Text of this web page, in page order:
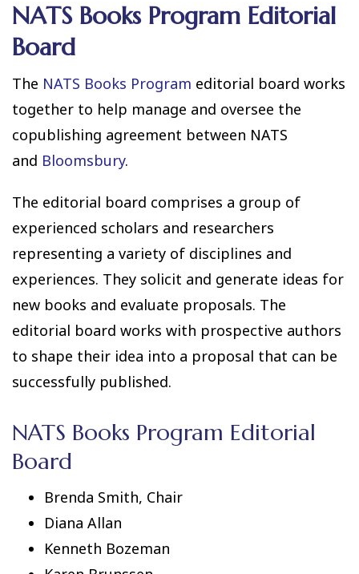
NATS Books Program Editorial
Board
The NATS Books Program editorial board works
together to help manage and oversee the
copublishing agreement between NATS
and Bloomsbury.
The editorial board comprises a group of
experienced scholars and researchers
representing a variety of disciplines and
experiences. They solicit and generate ideas for
new books and evaluate proposals. The
editorial board works with prospective authors
to shape their idea into a proposal that can be
successfully published.
NATS Books Program Editorial
Board
Brenda Smith, Chair
Diana Allan
Kenneth Bozeman